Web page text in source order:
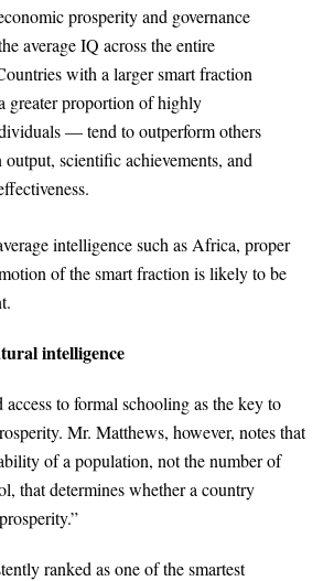
prosperity and governance
average IQ across the entire
with a larger smart fraction
greater proportion of highly
— tend to outperform others
scientific achievements, and
intelligence such as Africa, proper
of the smart fraction is likely to be
intelligence
access to formal schooling as the key to
Mr. Matthews, however, notes that
of a population, not the number of
that determines whether a country
ranked as one of the smartest